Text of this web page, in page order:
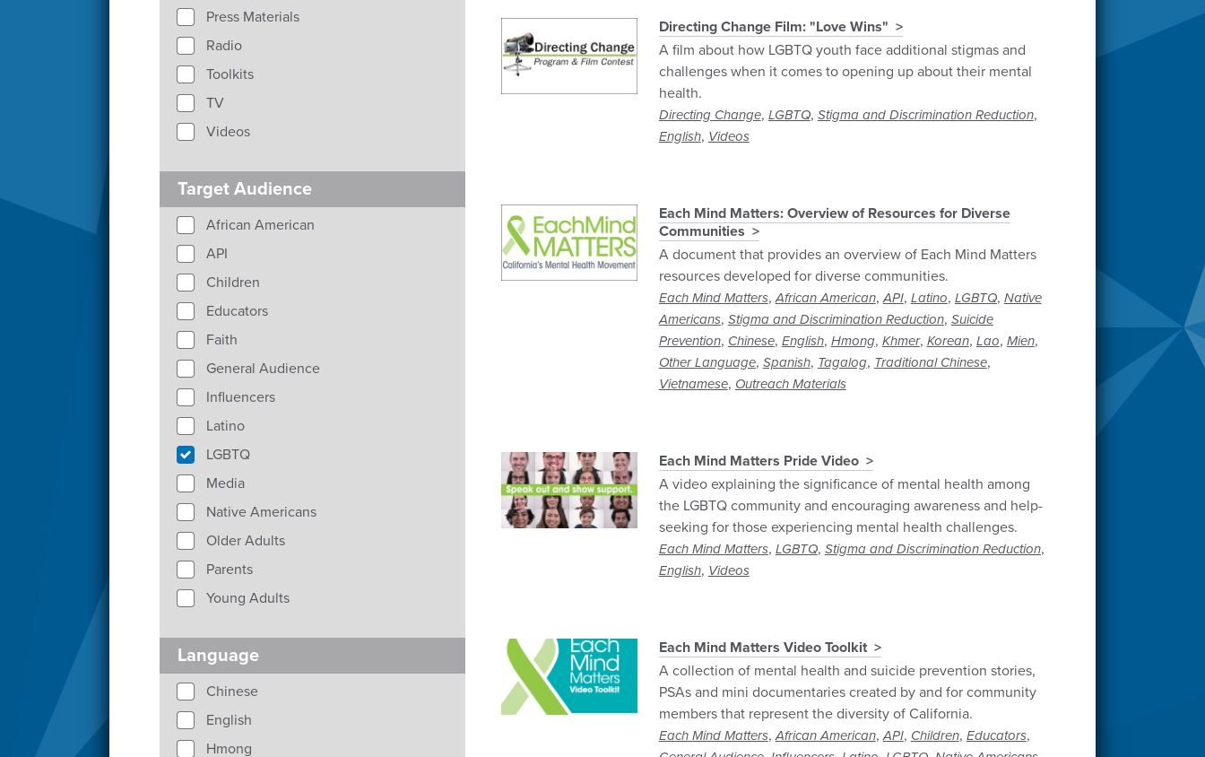
Directing Change Film: "Love Wins"
A film about how LGBTQ youth face additional stigmas and
challenges when it comes to opening up about their mental
health.
Directing Change, LGBTQ, Stigma and Discrimination Reduction,
English, Videos
Each Mind Matters: Overview of Resources for Diverse
Communities
A document that provides an overview of Each Mind Matters
resources developed for diverse communities.
Each Mind Matters,African American,API, Latino, LGBTQ, Native
Americans, Stigma and Discrimination Reduction, Suicide
Prevention, Chinese, English, Hmong, Khmer, Korean, Lao, Mien,
Other Language, Spanish, Tagalog, Traditional Chinese,
Vietnamese, Outreach Materials
Each Mind Matters Pride Video
A video explaining the significance of mental health among
the LGBTQ community and encouraging awareness and help-
seeking for those experiencing mental health challenges.
Each Mind Matters, LGBTQ, Stigma and Discrimination Reduction,
English, Videos
Each Mind Matters Video Toolkit
A collection of mental health and suicide prevention stories,
PSAs and mini documentaries created by and for community
members that represent the diversity of California.
Each Mind Matters,African American,API, Children, Educators,
Press Materials
Radio
Toolkits
TV
Videos
Target Audience
African American
API
Children
Educators
Faith
General Audience
Influencers
Latino
LGBTQ
Media
Native Americans
Older Adults
Parents
Young Adults
Language
Chinese
English
Hmong